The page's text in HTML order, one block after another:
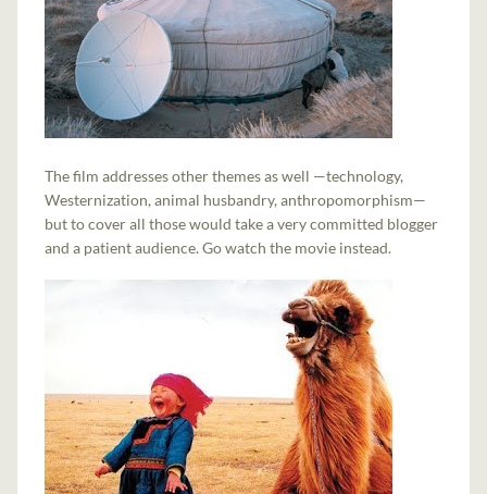
The film addresses other themes as well —technology,
Westernization, animal husbandry, anthropomorphism—
but to cover all those would take a very committed blogger
and a patient audience. Go watch the movie instead.